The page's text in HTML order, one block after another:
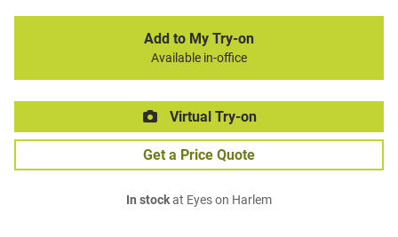
Add to My Try-on
Available in-office
Virtual Try-on
Get a Price Quote
In stockat Eyes on Harlem